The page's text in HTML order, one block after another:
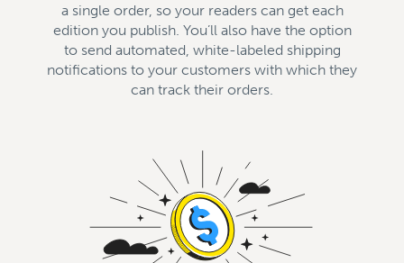
a single order, so your readers can get each
edition you publish. You’ll also have the option
to send automated, white-labeled shipping
notifications to your customers with which they
can track their orders.